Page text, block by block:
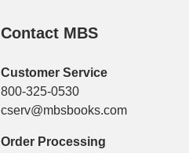
Contact MBS
Customer Service
800-325-0530
cserv@mbsbooks.com
Order Processing